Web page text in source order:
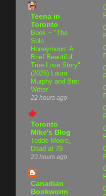
Teena in
Toronto
Book ~ "The
Solo
Honeymoon: A
Brief Beautiful
True Love Story"
(2026) Laura
Murphy and Bret
Witter
22 hours ago
Toronto
Mike's Blog
Tedde Moore,
Dead at 79
23 hours ago
Canadian
Bookworm